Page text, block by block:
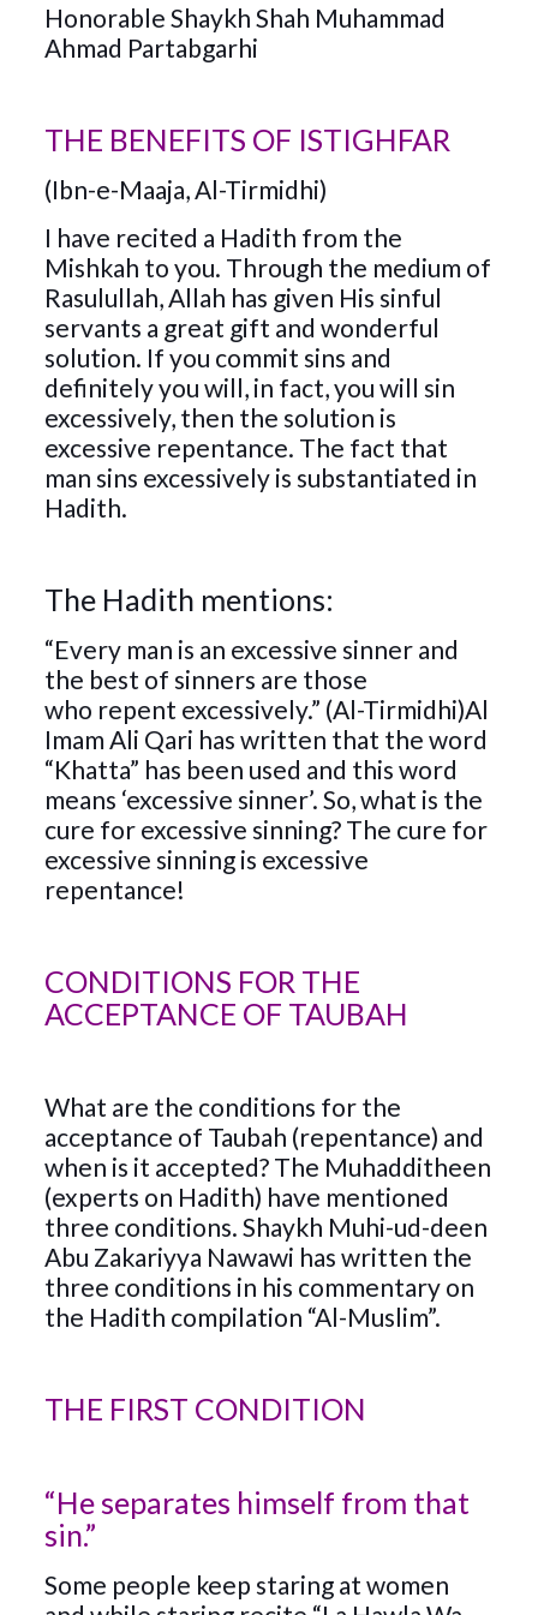
Honorable Shaykh Shah Muhammad
Ahmad Partabgarhi
THE BENEFITS OF ISTIGHFAR
(Ibn-e-Maaja, Al-Tirmidhi)
I have recited a Hadith from the
Mishkah to you. Through the medium of
Rasulullah, Allah has given His sinful
servants a great gift and wonderful
solution. If you commit sins and
definitely you will, in fact, you will sin
excessively, then the solution is
excessive repentance. The fact that
man sins excessively is substantiated in
Hadith.
The Hadith mentions:
“Every man is an excessive sinner and
the best of sinners are those
who repent excessively.” (Al-Tirmidhi)Al
Imam Ali Qari has written that the word
“Khatta” has been used and this word
means ‘excessive sinner’. So, what is the
cure for excessive sinning? The cure for
excessive sinning is excessive
repentance!
CONDITIONS FOR THE
ACCEPTANCE OF TAUBAH
What are the conditions for the
acceptance of Taubah (repentance) and
when is it accepted? The Muhadditheen
(experts on Hadith) have mentioned
three conditions. Shaykh Muhi-ud-deen
Abu Zakariyya Nawawi has written the
three conditions in his commentary on
the Hadith compilation “Al-Muslim”.
THE FIRST CONDITION
“He separates himself from that
sin.”
Some people keep staring at women